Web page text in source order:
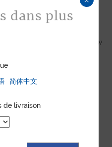
requests for
has caught your eye
or stitching, let us know
just for you. We will
craft your unique piece.
dans plus
简体中文
de livraison